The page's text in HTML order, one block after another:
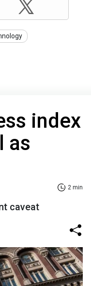
index
as
2 min
caveat